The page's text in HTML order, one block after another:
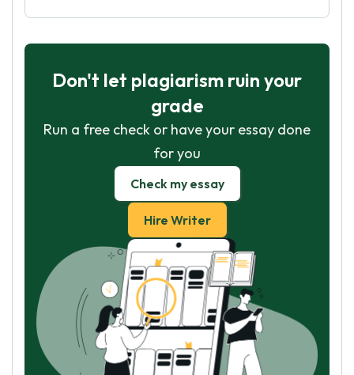
Don't let plagiarism ruin your
grade
Run a free check or have your essay done
for you
Check my essay
Hire Writer